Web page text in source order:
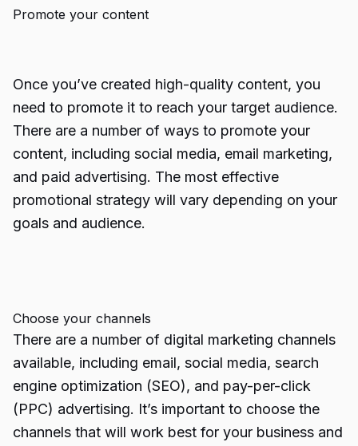
Promote your content
Once you’ve created high-quality content, you
need to promote it to reach your target audience.
There are a number of ways to promote your
content, including social media, email marketing,
and paid advertising. The most effective
promotional strategy will vary depending on your
goals and audience.
Choose your channels
There are a number of digital marketing channels
available, including email, social media, search
engine optimization (SEO), and pay-per-click
(PPC) advertising. It’s important to choose the
channels that will work best for your business and